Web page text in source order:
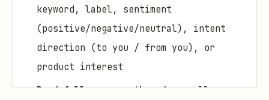
keyword, label, sentiment
(positive/negative/neutral), intent
direction (to you / from you), or
product interest
Read full message threads— pull any